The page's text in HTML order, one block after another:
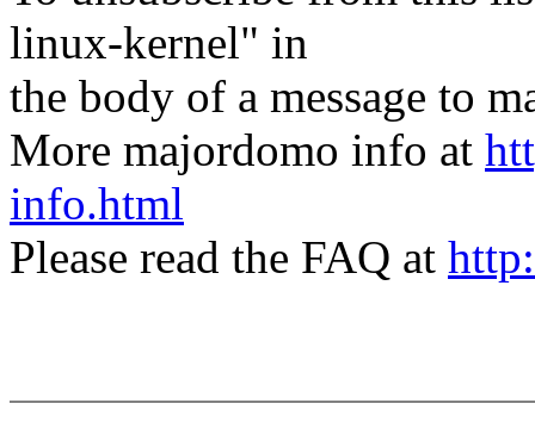
linux-kernel" in
the body of a message to
More majordomo info at
info.html
Please read the FAQ at